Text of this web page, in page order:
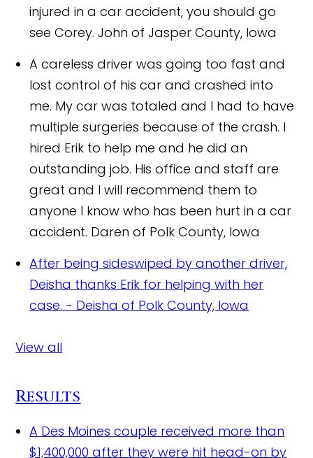
injured in a car accident, you should go
see Corey. John of Jasper County, Iowa
A careless driver was going too fast and
lost control of his car and crashed into
me. My car was totaled and I had to have
multiple surgeries because of the crash. I
hired Erik to help me and he did an
outstanding job. His office and staff are
great and I will recommend them to
anyone I know who has been hurt in a car
accident. Daren of Polk County, Iowa
After being sideswiped by another driver,
Deisha thanks Erik for helping with her
case. - Deisha of Polk County, Iowa
View all
Results
A Des Moines couple received more than
$1,400,000 after they were hit head-on by